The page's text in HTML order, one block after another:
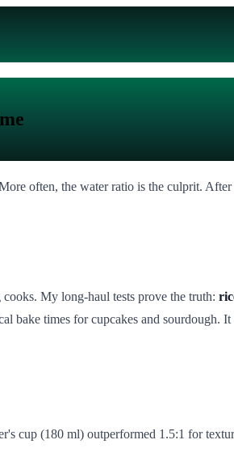
often, the water ratio is the culprit.
My long-haul tests prove the truth:
bake times for cupcakes and sourdough.
cup (180 ml) outperformed 1.5:1 for